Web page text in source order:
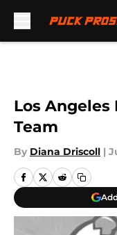
Los Angeles
Team
By Diana Driscoll |